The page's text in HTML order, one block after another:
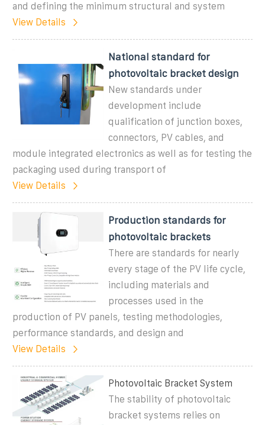
and defining the minimum structural and system
View Details
National standard for
photovoltaic bracket design
New standards under
development include
qualification of junction boxes,
connectors, PV cables, and
module integrated electronics as well as for testing the
packaging used during transport of
View Details
Production standards for
photovoltaic brackets
There are standards for nearly
every stage of the PV life cycle,
including materials and
processes used in the
production of PV panels, testing methodologies,
performance standards, and design and
View Details
Photovoltaic Bracket System
The stability of photovoltaic
bracket systems relies on